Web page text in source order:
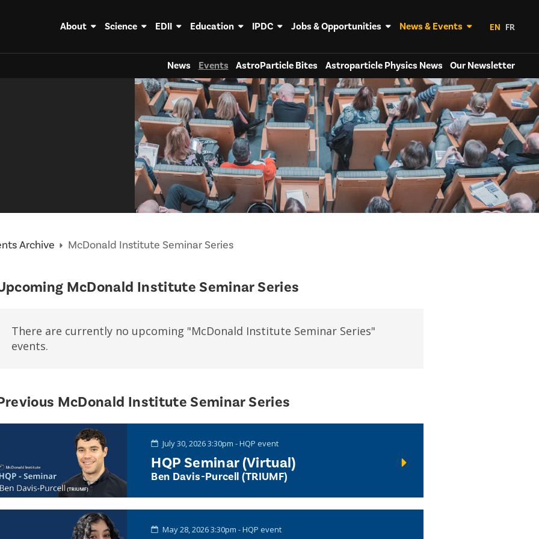
About Science EDII Education IPDC Jobs & Opportunities News & Events
News Events AstroParticle Bites Astroparticle Physics News Our Newsletter
EN FR
Archive McDonald Institute Seminar Series
McDonald Institute Seminar Series
There are currently no upcoming "McDonald Institute Seminar Series"
events.
McDonald Institute Seminar Series
July 30, 2026 3:30pm - HQP event
HQP Seminar (Virtual)
Ben Davis-Purcell (TRIUMF)
May 28, 2026 3:30pm - HQP event